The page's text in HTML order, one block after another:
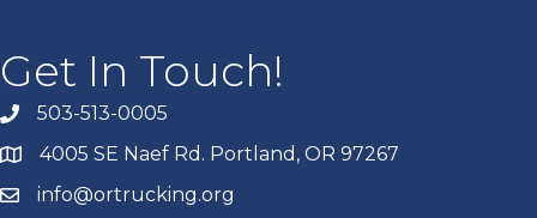
Get In Touch!
503-513-0005
4005 SE Naef Rd. Portland, OR 97267
info@ortrucking.org